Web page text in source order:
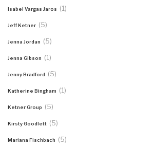
Isabel Vargas Jaros (1)
Jeff Ketner (5)
Jenna Jordan (5)
Jenna Gibson (1)
Jenny Bradford (5)
Katherine Bingham (1)
Ketner Group (5)
Kirsty Goodlett (5)
Mariana Fischbach (5)